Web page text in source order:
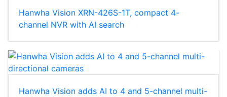
Hanwha Vision XRN-426S-1T, compact 4-
channel NVR with AI search
Hanwha Vision adds AI to 4 and 5-channel multi-